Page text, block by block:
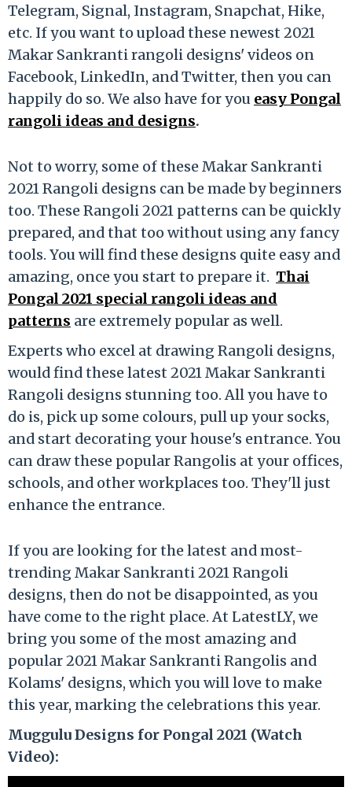
Telegram, Signal, Instagram, Snapchat, Hike,
etc. If you want to upload these newest 2021
Makar Sankranti rangoli designs' videos on
Facebook, LinkedIn, and Twitter, then you can
happily do so. We also have for you easy Pongal
rangoli ideas and designs.
Not to worry, some of these Makar Sankranti
2021 Rangoli designs can be made by beginners
too. These Rangoli 2021 patterns can be quickly
prepared, and that too without using any fancy
tools. You will find these designs quite easy and
amazing, once you start to prepare it. Thai
Pongal 2021 special rangoli ideas and
patterns are extremely popular as well.
Experts who excel at drawing Rangoli designs,
would find these latest 2021 Makar Sankranti
Rangoli designs stunning too. All you have to
do is, pick up some colours, pull up your socks,
and start decorating your house's entrance. You
can draw these popular Rangolis at your offices,
schools, and other workplaces too. They'll just
enhance the entrance.
If you are looking for the latest and most-
trending Makar Sankranti 2021 Rangoli
designs, then do not be disappointed, as you
have come to the right place. At LatestLY, we
bring you some of the most amazing and
popular 2021 Makar Sankranti Rangolis and
Kolams' designs, which you will love to make
this year, marking the celebrations this year.
Muggulu Designs for Pongal 2021 (Watch
Video):